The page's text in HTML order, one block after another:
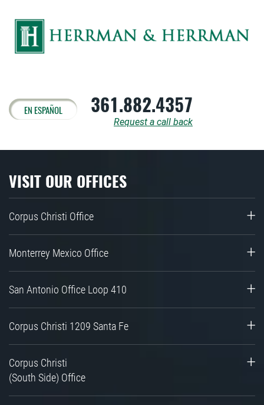
EN ESPAÑOL 361.882.4357
Request a call back
VISIT OUR OFFICES
Corpus Christi Office
Monterrey Mexico Office
San Antonio Office Loop 410
Corpus Christi 1209 Santa Fe
Corpus Christi
(South Side) Office